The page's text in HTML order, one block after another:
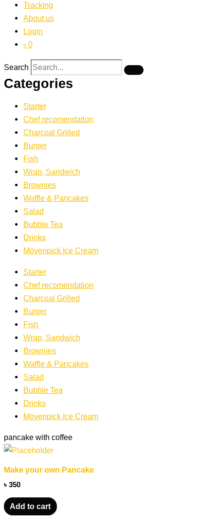
Tracking
About us
Login
৳ 0
Search
Categories
Starter
Chef recomendation
Charcoal Grilled
Burger
Fish
Wrap, Sandwich
Brownies
Waffle & Pancakes
Salad
Bubble Tea
Drinks
Mövenpick Ice Cream
Starter
Chef recomendation
Charcoal Grilled
Burger
Fish
Wrap, Sandwich
Brownies
Waffle & Pancakes
Salad
Bubble Tea
Drinks
Mövenpick Ice Cream
pancake with coffee
Make your own Pancake
৳ 350
Add to cart